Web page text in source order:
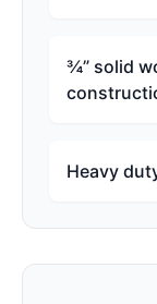
¾” solid
Heavy